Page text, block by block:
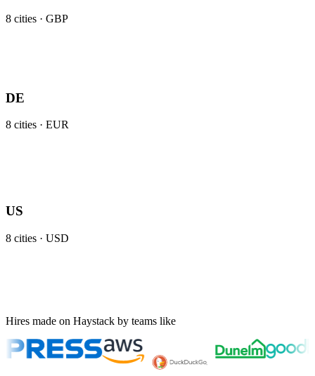
8 cities · GBP
DE
8 cities · EUR
US
8 cities · USD
Hires made on Haystack by teams like